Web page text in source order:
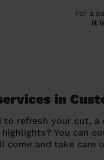
For a
It
in
to refresh your cut, a
You can
come and take care